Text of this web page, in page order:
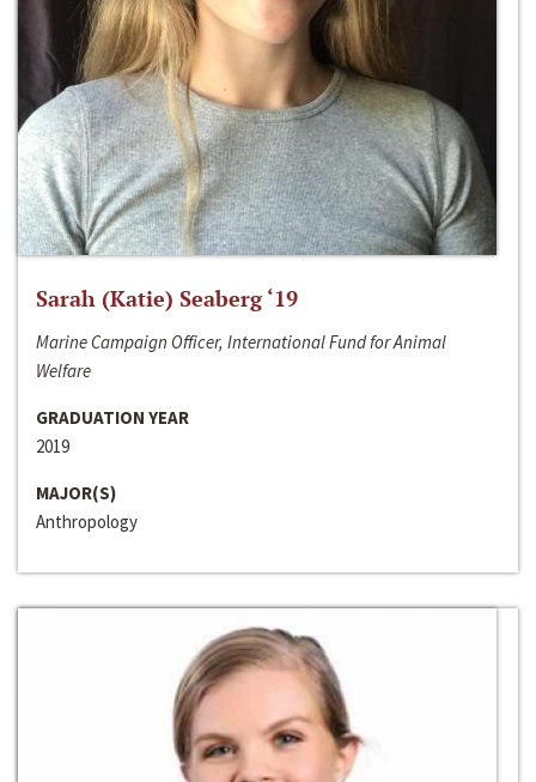
Sarah (Katie) Seaberg ‘19
Marine Campaign Officer, International Fund for Animal
Welfare
GRADUATION YEAR
2019
MAJOR(S)
Anthropology